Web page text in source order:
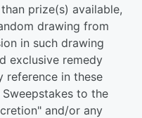
prize(s) available,
drawing from
in such drawing
exclusive remedy
reference in these
to the
and/or any